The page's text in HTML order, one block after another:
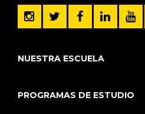
NUESTRA ESCUELA
PROGRAMAS DE ESTUDIO